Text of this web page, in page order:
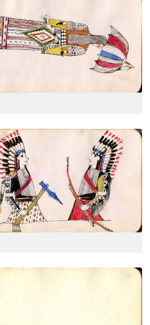
from behind, 3-quarters view
PLATE14
men dressed as warriors, one
PLATE
17
PAGE
VIEW PLATE